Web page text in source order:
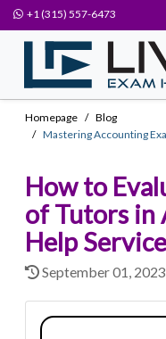
+1 (315) 557-6473
Homepage
Blog
Mastering Accounting
How to
of Tutors in
Help
September 01, 2023